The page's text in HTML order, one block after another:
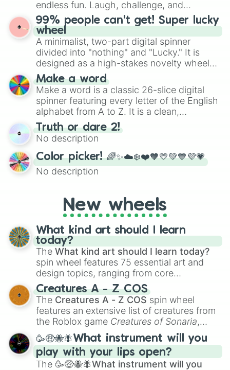
endless fun. Laugh, challenge, and
discover new sides of your friends. Who's
ready for a spin?
99% people can't get! Super lucky
wheel
A minimalist, two-part digital spinner
divided into "nothing" and "Lucky." It is
designed as a high-stakes novelty wheel
for testing your luck against brutal odds.
Make a word
Make a word is a classic 26-slice digital
spinner featuring every letter of the English
alphabet from A to Z. It is a clean,
straightforward tool designed for literacy
exercises, creative brainstorming, and
randomized word games. Idea for use:
Give your next game night a twist by using
the wheel to pick a random starting letter
for Scattergories, or spin it multiple times
turn into a funny phrase.
Truth or dare 2!
No description
Color picker! 🌈✨☁️❄️❤️🧡💛💚💙💜💗
No description
New wheels
What kind art should I learn
today?
The What kind art should I learn today?
spin wheel features 75 essential art and
design topics, ranging from core
techniques like
Anatomy,Perspective
Color Theoryto specialized skills like
Creature Design , 2D Animation , and
Portfolio Building.
Creatures A - Z COS
The Creatures A - Z COS spin wheel
features an extensive list of creatures from
the Roblox game Creatures of Sonaria,
spanning fromAdharcaiin Boreal Warden
andCorvuraxall the way toYggdragstyx,
Zwevealisk, and various Wardens.
🥳🤑🐝🪰What instrument will you
play with your lips open?
The 🥳🤑🐝🪰What instrument will you